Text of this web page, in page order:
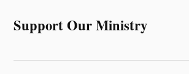
Support Our Ministry